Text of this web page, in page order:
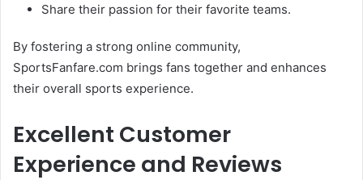
Share their passion for their favorite teams.
By fostering a strong online community,
SportsFanfare.com brings fans together and enhances
their overall sports experience.
Excellent Customer
Experience and Reviews